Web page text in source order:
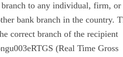
to any individual, firm, or
bank branch in the country.
correct branch of the recipient
(Real Time Gross